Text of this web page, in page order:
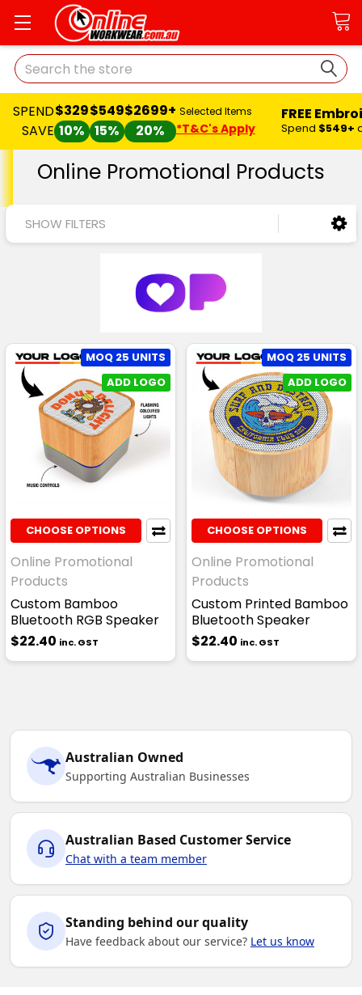
Search
SPEND
SAVE
$329
10%
$549
15%
$2699+
20%
Selected Items
*T&C's Apply
FREE
Spend $549+
Online Promotional Products
SHOW FILTERS
MOQ 25 UNITS
ADD LOGO
CHOOSE OPTIONS
Online Promotional
Products
Custom Bamboo
Bluetooth RGB Speaker
$22.40 inc. GST
MOQ 25 UNITS
ADD LOGO
CHOOSE OPTIONS
Online Promotional
Products
Custom Printed Bamboo
Bluetooth Speaker
$22.40 inc. GST
Australian Owned
Supporting Australian Businesses
Australian Based Customer Service
Chat with a team member
Standing behind our quality
Have feedback about our service? Let us know